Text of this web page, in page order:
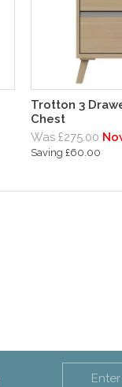
Trotton 3
Chest
Was £275.00
Saving £60.00